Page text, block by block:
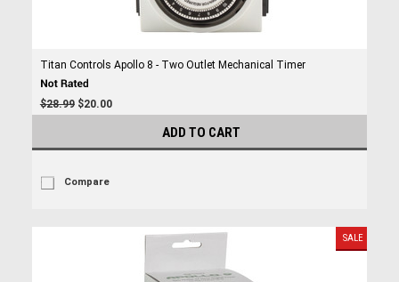
Titan Controls Apollo 8 - Two Outlet Mechanical Timer
$28.99 $20.00
ADD TO CART
Compare
SALE